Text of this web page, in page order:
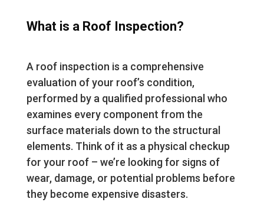
What is a Roof Inspection?
A roof inspection is a comprehensive
evaluation of your roof’s condition,
performed by a qualified professional who
examines every component from the
surface materials down to the structural
elements. Think of it as a physical checkup
for your roof – we’re looking for signs of
wear, damage, or potential problems before
they become expensive disasters.